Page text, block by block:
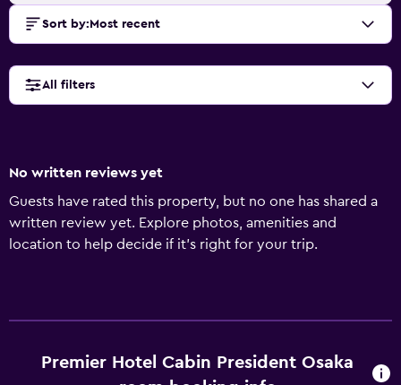
Sort by: Most recent
All filters
No written reviews yet
Guests have rated this property, but no one has shared a
written review yet. Explore photos, amenities and
location to help decide if it's right for your trip.
Premier Hotel Cabin President Osaka